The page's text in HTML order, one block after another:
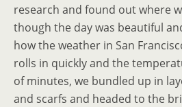
research and found out where
though the day was beautiful
how the weather in San
rolls in quickly and the
of minutes, we bundled up in
and scarfs and headed to the